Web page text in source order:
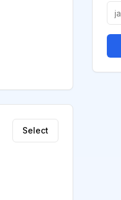
Select